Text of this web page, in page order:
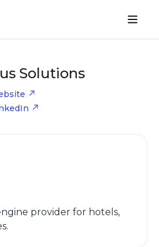
Solutions
provider for hotels,